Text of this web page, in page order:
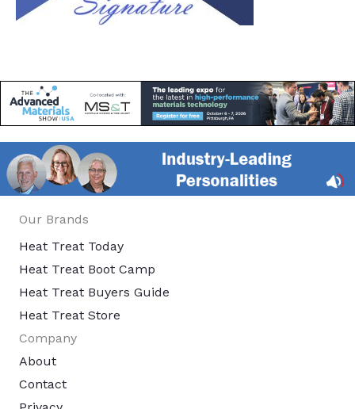
Our Brands
Heat Treat Today
Heat Treat Boot Camp
Heat Treat Buyers Guide
Heat Treat Store
Company
About
Contact